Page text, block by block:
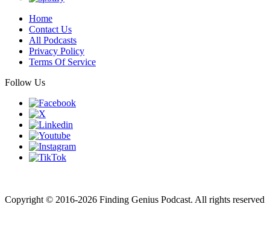
Home
Contact Us
All Podcasts
Privacy Policy
Terms Of Service
Follow Us
Copyright © 2016-2026 Finding Genius Podcast. All rights reserved